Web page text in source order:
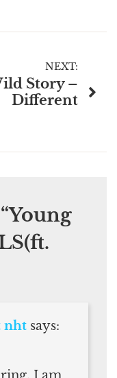
NEXT:
Story –
Different
Young
nht says: